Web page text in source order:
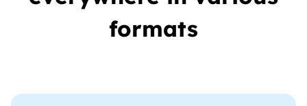
formats